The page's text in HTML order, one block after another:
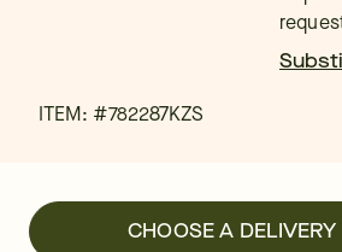
ITEM: #782287KZS
CHOOSE A DELIVERY